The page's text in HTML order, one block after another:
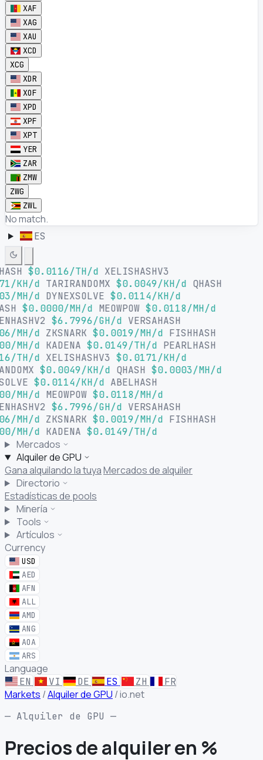
XAF
XAG
XAU
XCD
XCG
XDR
XOF
XPD
XPF
XPT
YER
ZAR
ZMW
ZWG
ZWL
No match.
ES
$0.0116/TH/d
XELISHASHV3
KH/d
TARIRANDOMX $0.0049/KH/d
QHASH
MH/d
DYNEXSOLVE $0.0114/KH/d
$0.0000/MH/d MEOWPOW $0.0118/MH/d
$6.7996/GH/d
VERSAHASH
MH/d
ZKSNARK $0.0019/MH/d
FISHHASH
MH/d
KADENA $0.0149/TH/d
PEARLHASH
TH/d
XELISHASHV3 $0.0171/KH/d
$0.0049/KH/d QHASH $0.0003/MH/d
$0.0114/KH/d
ABELHASH
MH/d
MEOWPOW $0.0118/MH/d
$6.7996/GH/d
VERSAHASH
MH/d
ZKSNARK $0.0019/MH/d
FISHHASH
MH/d
KADENA $0.0149/TH/d
Mercados
Alquiler de GPU
Gana alquilando la tuyaMercados de alquiler
Directorio
Estadísticas de pools
Minería
Tools
Artículos
Currency
USD
AED
AFN
ALL
AMD
ANG
AOA
ARS
Language
EN VI DE ES ZH FR
Markets /Alquiler de GPU /io.net
— Alquiler de GPU —
Precios de alquileren %